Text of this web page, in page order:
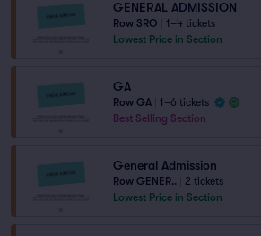
GENERAL ADMISSION
Row SRO
1–4 tickets
Lowest Price in Section
GA
Row GA
1–6 tickets
Best Selling Section
General Admission
Row GENER..
2 tickets
Lowest Price in Section